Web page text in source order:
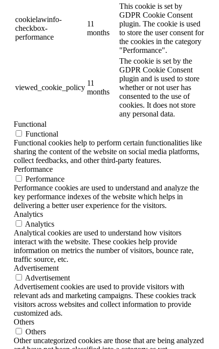
cookielawinfo-
checkbox-
performance
11
months
This cookie is set by
GDPR Cookie Consent
plugin. The cookie is used
to store the user consent for
the cookies in the category
"Performance".
viewed_cookie_policy
11
months
The cookie is set by the
GDPR Cookie Consent
plugin and is used to store
whether or not user has
consented to the use of
cookies. It does not store
any personal data.
Functional
Functional
Functional cookies help to perform certain functionalities like
sharing the content of the website on social media platforms,
collect feedbacks, and other third-party features.
Performance
Performance
Performance cookies are used to understand and analyze the
key performance indexes of the website which helps in
delivering a better user experience for the visitors.
Analytics
Analytics
Analytical cookies are used to understand how visitors
interact with the website. These cookies help provide
information on metrics the number of visitors, bounce rate,
traffic source, etc.
Advertisement
Advertisement
Advertisement cookies are used to provide visitors with
relevant ads and marketing campaigns. These cookies track
visitors across websites and collect information to provide
customized ads.
Others
Others
Other uncategorized cookies are those that are being analyzed